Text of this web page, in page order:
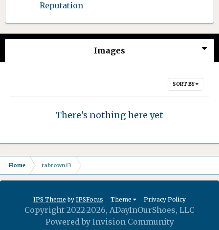
Reputation
Images
SORT BY
There's nothing here yet
Home tabrown13
IPS Theme by IPSFocus Theme Privacy Policy
Copyright 2022-2026, ADayInOurShoes, LLC
Powered by Invision Community